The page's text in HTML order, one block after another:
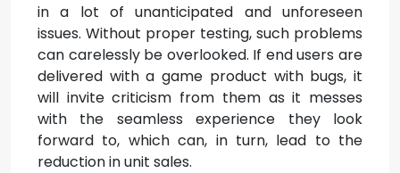
in a lot of unanticipated and unforeseen
issues. Without proper testing, such problems
can carelessly be overlooked. If end users are
delivered with a game product with bugs, it
will invite criticism from them as it messes
with the seamless experience they look
forward to, which can, in turn, lead to the
reduction in unit sales.